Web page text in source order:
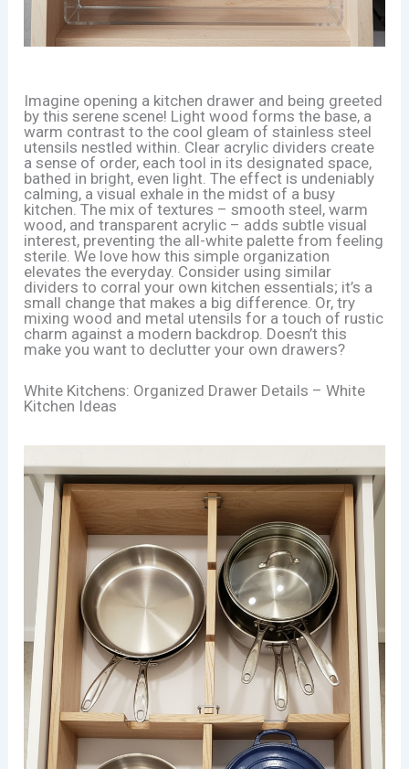
Imagine opening a kitchen drawer and being greeted
by this serene scene! Light wood forms the base, a
warm contrast to the cool gleam of stainless steel
utensils nestled within. Clear acrylic dividers create
a sense of order, each tool in its designated space,
bathed in bright, even light. The effect is undeniably
calming, a visual exhale in the midst of a busy
kitchen. The mix of textures – smooth steel, warm
wood, and transparent acrylic – adds subtle visual
interest, preventing the all-white palette from feeling
sterile. We love how this simple organization
elevates the everyday. Consider using similar
dividers to corral your own kitchen essentials; it’s a
small change that makes a big difference. Or, try
mixing wood and metal utensils for a touch of rustic
charm against a modern backdrop. Doesn’t this
make you want to declutter your own drawers?
White Kitchens: Organized Drawer Details – White
Kitchen Ideas